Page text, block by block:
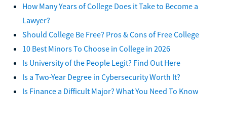
How Many Years of College Does it Take to Become a
Lawyer?
Should College Be Free? Pros & Cons of Free College
10 Best Minors To Choose in College in 2026
Is University of the People Legit? Find Out Here
Is a Two-Year Degree in Cybersecurity Worth It?
Is Finance a Difficult Major? What You Need To Know